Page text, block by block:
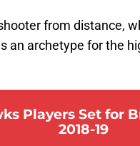
from distance,
an archetype for the
Players Set for
2018-19